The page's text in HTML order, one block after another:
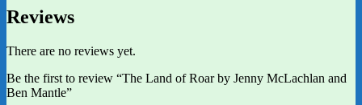
Reviews
There are no reviews yet.
Be the first to review “The Land of Roar by Jenny McLachlan and
Ben Mantle”